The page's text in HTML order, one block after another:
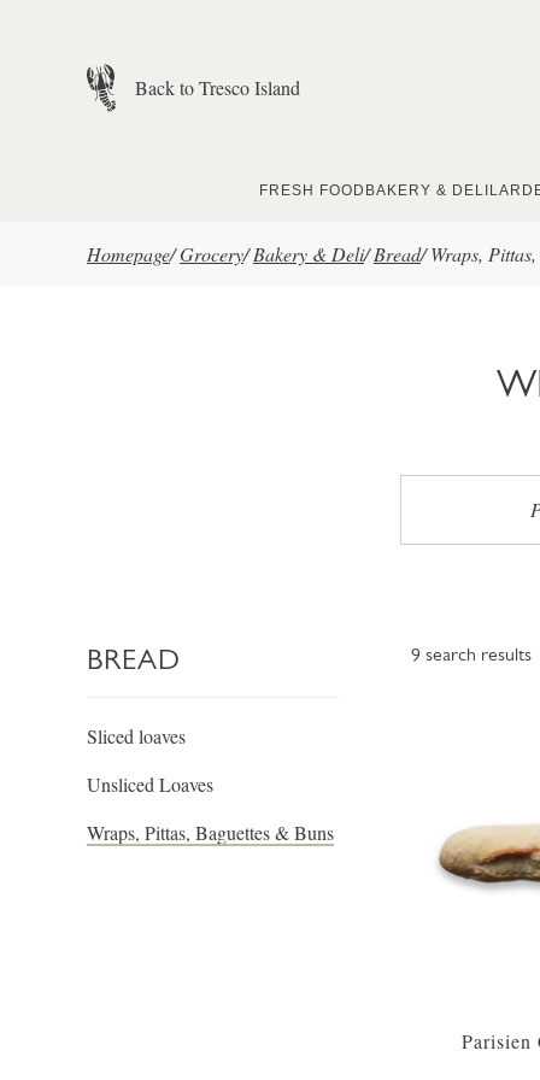
Back to Tresco Island
FRESH FOOD BAKERY & DELI
Homepage/Grocery/ Bakery & Deli/ Bread/ Wraps,
BREAD
Sliced loaves
Unsliced Loaves
Wraps, Pittas, Baguettes & Buns
9 search results
Parisien